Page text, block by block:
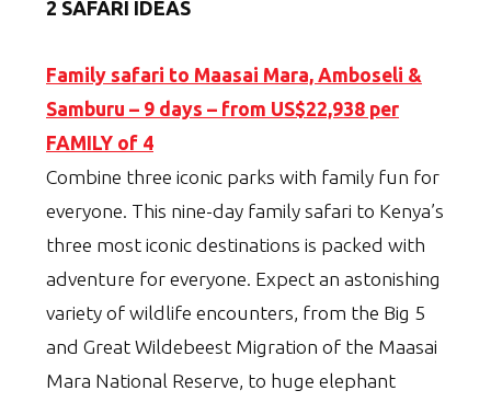
2 SAFARI IDEAS
Family safari to Maasai Mara, Amboseli &
Samburu – 9 days – from US$22,938 per
FAMILY of 4
Combine three iconic parks with family fun for
everyone. This nine-day family safari to Kenya’s
three most iconic destinations is packed with
adventure for everyone. Expect an astonishing
variety of wildlife encounters, from the Big 5
and Great Wildebeest Migration of the Maasai
Mara National Reserve, to huge elephant